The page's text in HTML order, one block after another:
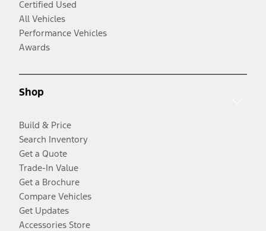
Certified Used
All Vehicles
Performance Vehicles
Awards
Shop
Build & Price
Search Inventory
Get a Quote
Trade-In Value
Get a Brochure
Compare Vehicles
Get Updates
Accessories Store